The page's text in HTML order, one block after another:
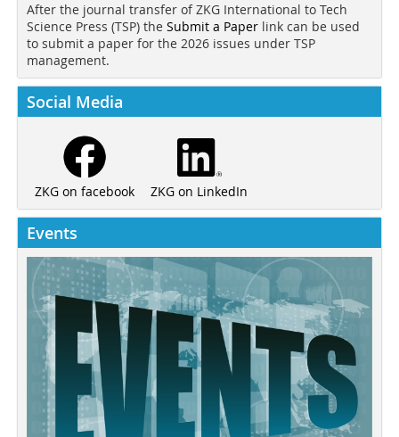
After the journal transfer of ZKG International to Tech
Science Press (TSP) the Submit a Paper link can be used
to submit a paper for the 2026 issues under TSP
management.
Social Media
ZKG on facebook ZKG on LinkedIn
Events